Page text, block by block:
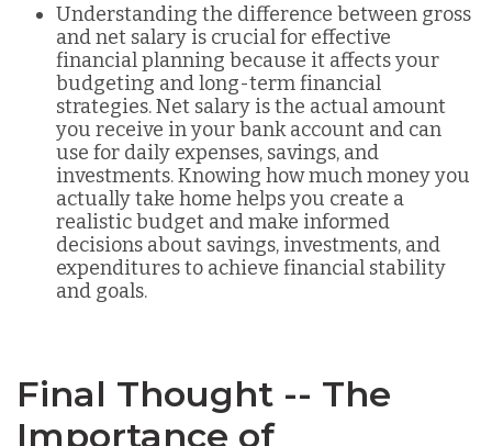
Understanding the difference between gross
and net salary is crucial for effective
financial planning because it affects your
budgeting and long-term financial
strategies. Net salary is the actual amount
you receive in your bank account and can
use for daily expenses, savings, and
investments. Knowing how much money you
actually take home helps you create a
realistic budget and make informed
decisions about savings, investments, and
expenditures to achieve financial stability
and goals.
Final Thought -- The
Importance of